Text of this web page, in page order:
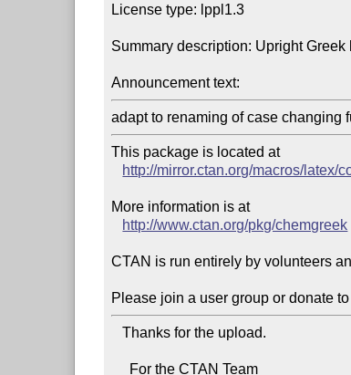
License type: lppl1.3
Summary description: Upright Greek
Announcement text:
adapt to renaming of case changing
This package is located at
http://mirror.ctan.org/macros/latex/
More information is at
http://www.ctan.org/pkg/chemgreek
CTAN is run entirely by volunteers
Please join a user group or donate
   Thanks for the upload.